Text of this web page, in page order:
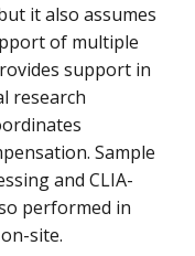
it also assumes
of multiple
support in
research
Sample
and CLIA-
performed in
site.